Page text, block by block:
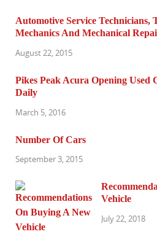
Automotive Service Technicians,
Mechanics And Mechanical
August 22, 2015
Pikes Peak Acura Opening Used
Daily
March 5, 2016
Number Of Cars
September 3, 2015
Vehicle
July 22, 2018